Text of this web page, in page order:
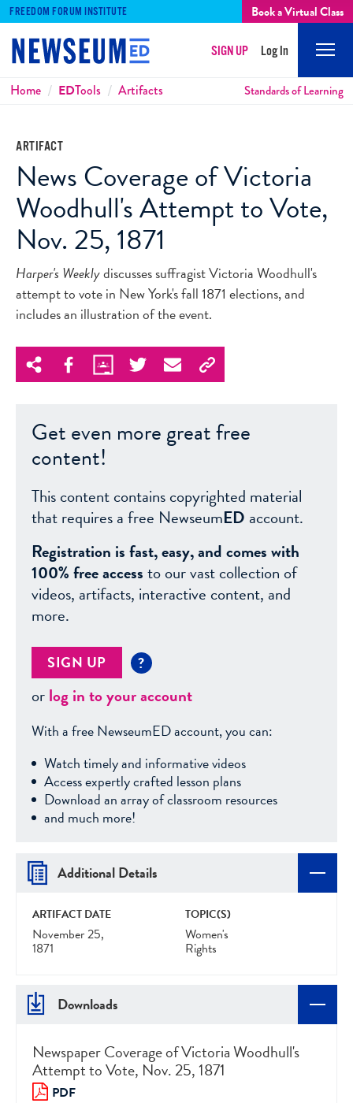
FREEDOM FORUM INSTITUTE Book a Virtual Class
SIGN UP Log In
Breadcrumbs
Home EDTools Artifacts Standards of Learning
ARTIFACT
News Coverage of Victoria
Woodhull's Attempt to Vote,
Nov. 25, 1871
Harper's Weeklydiscusses suffragist Victoria Woodhull's
attempt to vote in New York's fall 1871 elections, and
includes an illustration of the event.
Get even more great free
content!
This content contains copyrighted material
that requires a free NewseumED account.
Registration is fast, easy, and comes with
100% free accessto our vast collection of
videos, artifacts, interactive content, and
more.
SIGN UP ?
orlog in to your account
With a free NewseumED account, you can:
Watch timely and informative videos
Access expertly crafted lesson plans
Download an array of classroom resources
and much more!
Additional Details
ARTIFACT DATE
November 25,
1871
TOPIC(S)
Women's
Rights
Downloads
Newspaper Coverage of Victoria Woodhull's
Attempt to Vote, Nov. 25, 1871
PDF